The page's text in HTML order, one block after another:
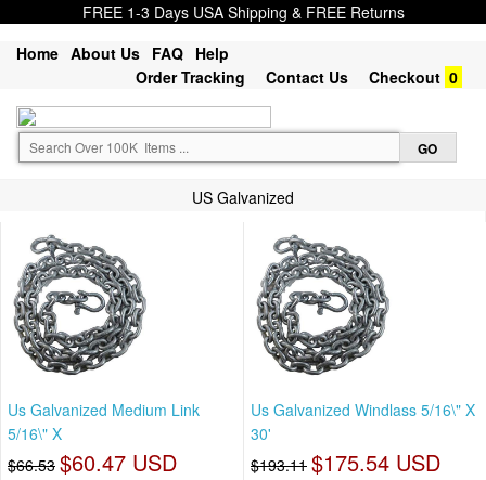
FREE 1-3 Days USA Shipping & FREE Returns
Home About Us FAQ Help
Order Tracking
Contact Us Checkout 0
US Galvanized
Us Galvanized Medium Link
5/16\" X
$66.53 $60.47 USD
Us Galvanized Windlass 5/16\" X
30'
$193.11 $175.54 USD